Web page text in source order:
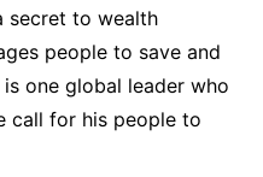
secret to wealth
people to save and
one global leader who
call for his people to